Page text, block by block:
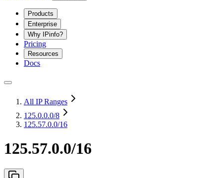
Products
Enterprise
Why IPinfo?
Pricing
Resources
Docs
All IP Ranges
125.0.0.0/8
125.57.0.0/16
125.57.0.0/16